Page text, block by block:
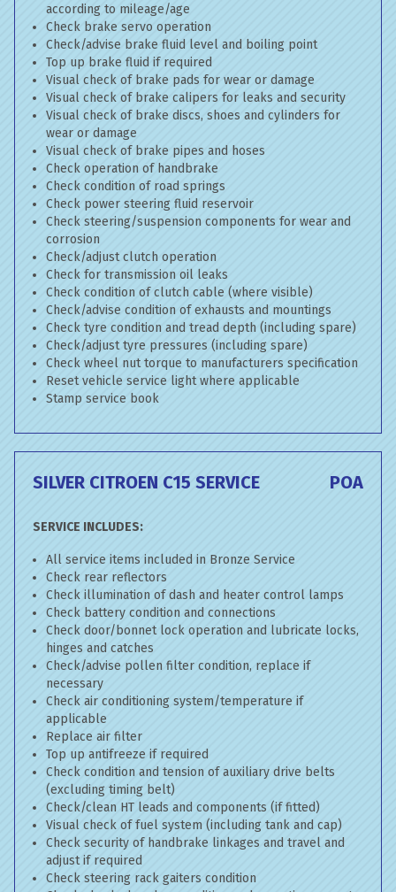
according to mileage/age
Check brake servo operation
Check/advise brake fluid level and boiling point
Top up brake fluid if required
Visual check of brake pads for wear or damage
Visual check of brake calipers for leaks and security
Visual check of brake discs, shoes and cylinders for
wear or damage
Visual check of brake pipes and hoses
Check operation of handbrake
Check condition of road springs
Check power steering fluid reservoir
Check steering/suspension components for wear and
corrosion
Check/adjust clutch operation
Check for transmission oil leaks
Check condition of clutch cable (where visible)
Check/advise condition of exhausts and mountings
Check tyre condition and tread depth (including spare)
Check/adjust tyre pressures (including spare)
Check wheel nut torque to manufacturers specification
Reset vehicle service light where applicable
Stamp service book
SILVER CITROEN C15 SERVICE POA
SERVICE INCLUDES:
All service items included in Bronze Service
Check rear reflectors
Check illumination of dash and heater control lamps
Check battery condition and connections
Check door/bonnet lock operation and lubricate locks,
hinges and catches
Check/advise pollen filter condition, replace if
necessary
Check air conditioning system/temperature if
applicable
Replace air filter
Top up antifreeze if required
Check condition and tension of auxiliary drive belts
(excluding timing belt)
Check/clean HT leads and components (if fitted)
Visual check of fuel system (including tank and cap)
Check security of handbrake linkages and travel and
adjust if required
Check steering rack gaiters condition